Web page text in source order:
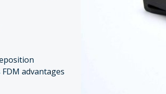
advantages